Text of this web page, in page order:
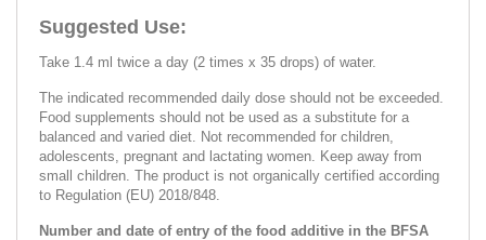
Suggested Use:
Take 1.4 ml twice a day (2 times x 35 drops) of water.
The indicated recommended daily dose should not be exceeded.
Food supplements should not be used as a substitute for a
balanced and varied diet. Not recommended for children,
adolescents, pregnant and lactating women. Keep away from
small children. The product is not organically certified according
to Regulation (EU) 2018/848.
Number and date of entry of the food additive in the BFSA